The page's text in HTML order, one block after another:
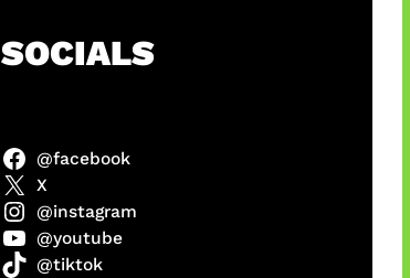
SOCIALS
@facebook
X
@instagram
@youtube
@tiktok